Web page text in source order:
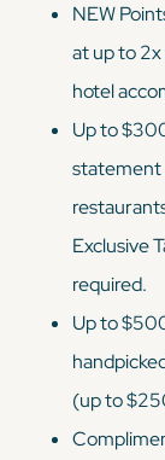
NEW
at up to
hotel
Up to
statement
Exclusive
required.
Up to
(up to